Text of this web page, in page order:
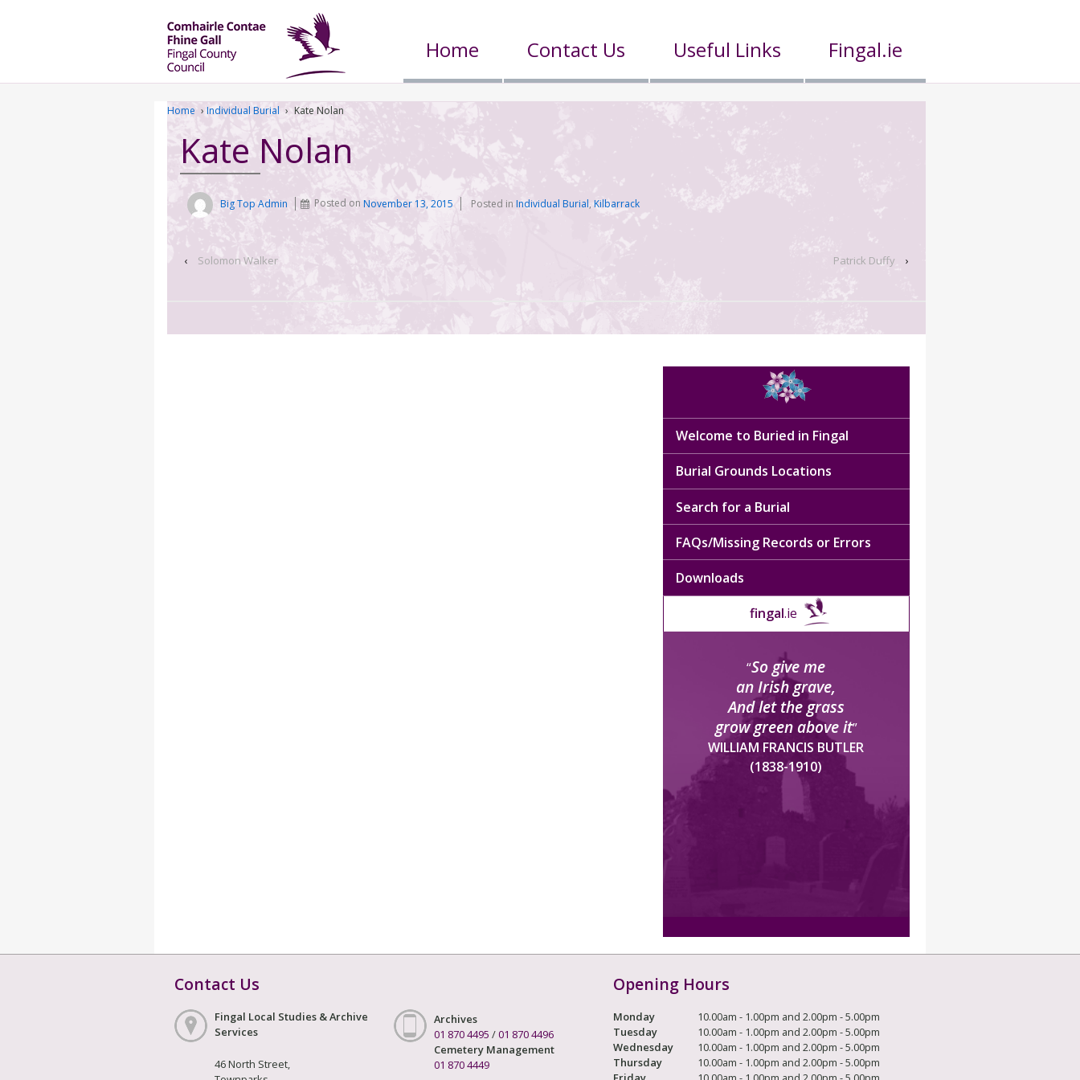
Home Contact Us Useful Links Fingal.ie
Home › Individual Burial › Kate Nolan
Kate Nolan
Big Top Admin Posted onNovember 13, 2015 Posted in Individual Burial, Kilbarrack
‹ Solomon Walker Patrick Duffy ›
Welcome to Buried in Fingal
Burial Grounds Locations
Search for a Burial
FAQs/Missing Records or Errors
Downloads
fingal.ie
“So give me
an Irish grave,
And let the grass
grow green above it”
WILLIAM FRANCIS BUTLER
(1838-1910)
Contact Us
Fingal Local Studies & Archive
Services
46 North Street,
Archives
01 870 4495 /01 870 4496
Cemetery Management
01 870 4449
Opening Hours
Monday
10.00am - 1.00pm and 2.00pm - 5.00pm
Tuesday
10.00am - 1.00pm and 2.00pm - 5.00pm
Wednesday
10.00am - 1.00pm and 2.00pm - 5.00pm
Thursday
10.00am - 1.00pm and 2.00pm - 5.00pm